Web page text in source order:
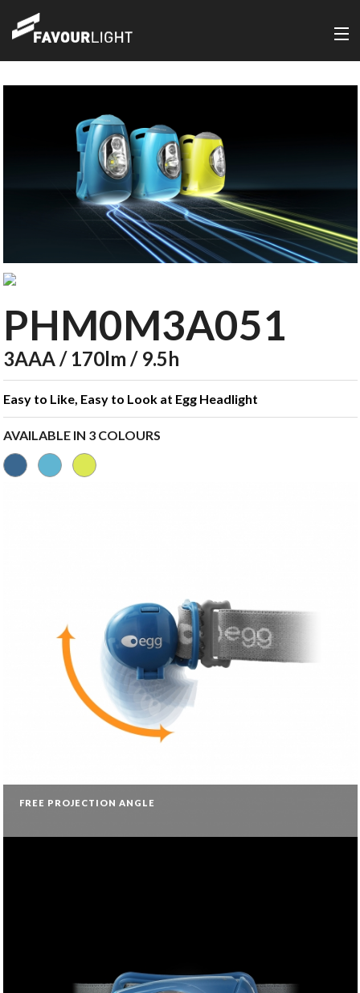
PHM0M3A051
3AAA / 170lm / 9.5h
Easy to Like, Easy to Look at Egg Headlight
AVAILABLE IN 3 COLOURS
FREE PROJECTION ANGLE